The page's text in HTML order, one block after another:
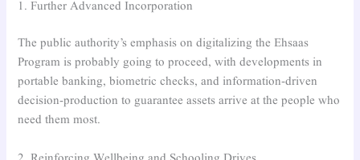
1. Further Advanced Incorporation
The public authority’s emphasis on digitalizing the Ehsaas
Program is probably going to proceed, with developments in
portable banking, biometric checks, and information-driven
decision-production to guarantee assets arrive at the people who
need them most.